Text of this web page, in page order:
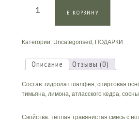
товара
текстиля
ароматизации
помещегий
«Тимьян
В КОРЗИНУ
Категории: Uncategorised ПОДАРКИ
Описание Отзывы (0)
Состав: гидролат шалфея, спиртовая
тимьяна, лимона, атласского кедра,
Свойства: теплая травянистая смесь с